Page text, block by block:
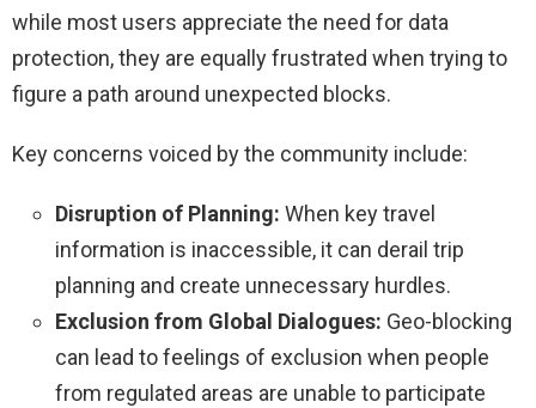
while most users appreciate the need for data
protection, they are equally frustrated when trying to
figure a path around unexpected blocks.
Key concerns voiced by the community include:
Disruption of Planning: When key travel
information is inaccessible, it can derail trip
planning and create unnecessary hurdles.
Exclusion from Global Dialogues: Geo-blocking
can lead to feelings of exclusion when people
from regulated areas are unable to participate